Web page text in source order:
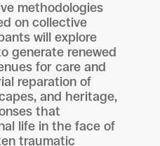
methodologies
on collective
will explore
generate renewed
for care and
reparation of
and heritage,
that
life in the face of
traumatic